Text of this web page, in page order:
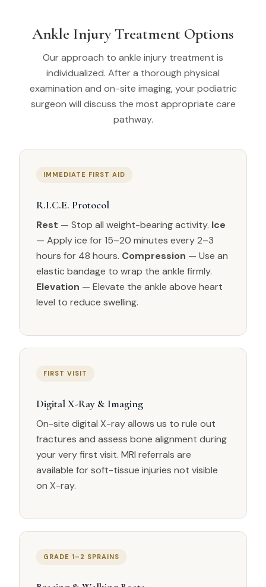
Ankle Injury Treatment Options
Our approach to ankle injury treatment is
individualized. After a thorough physical
examination and on-site imaging, your podiatric
surgeon will discuss the most appropriate care
pathway.
IMMEDIATE FIRST AID
R.I.C.E. Protocol
Rest — Stop all weight-bearing activity. Ice
— Apply ice for 15–20 minutes every 2–3
hours for 48 hours. Compression — Use an
elastic bandage to wrap the ankle firmly.
Elevation — Elevate the ankle above heart
level to reduce swelling.
FIRST VISIT
Digital X-Ray & Imaging
On-site digital X-ray allows us to rule out
fractures and assess bone alignment during
your very first visit. MRI referrals are
available for soft-tissue injuries not visible
on X-ray.
GRADE 1–2 SPRAINS